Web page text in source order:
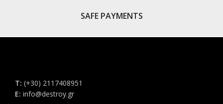
SAFE PAYMENTS
Τ: (+30) 2117408951
E: info@destroy.gr